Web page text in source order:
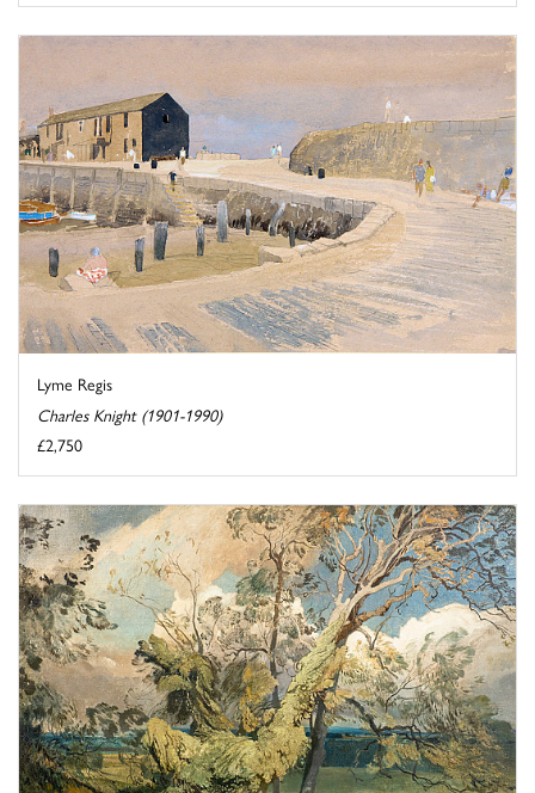
Lyme Regis
Charles Knight (1901-1990)
£2,750